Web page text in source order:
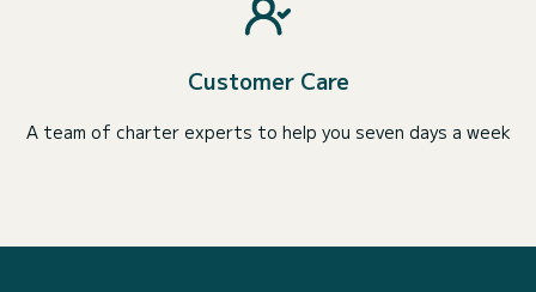
Customer Care
A team of charter experts to help you seven days a week